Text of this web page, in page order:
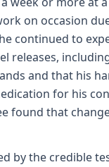
on occasion
continued to
releases,
and that his
for his
found that
by the credible